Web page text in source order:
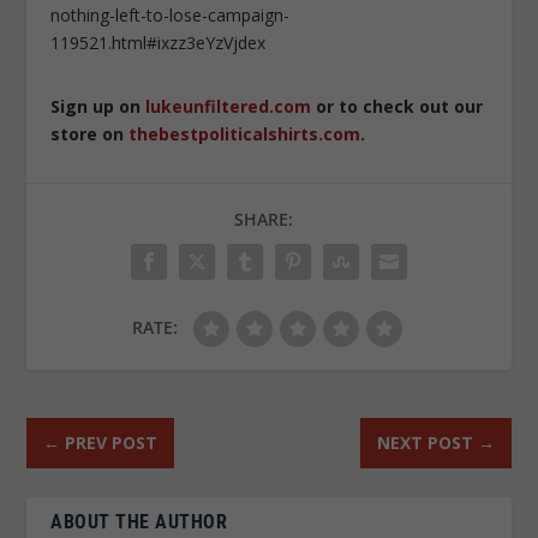
nothing-left-to-lose-campaign-
119521.html#ixzz3eYzVjdex
Sign up on lukeunfiltered.com or to check out our
store on thebestpoliticalshirts.com.
SHARE:
RATE:
← PREV POST NEXT POST →
ABOUT THE AUTHOR